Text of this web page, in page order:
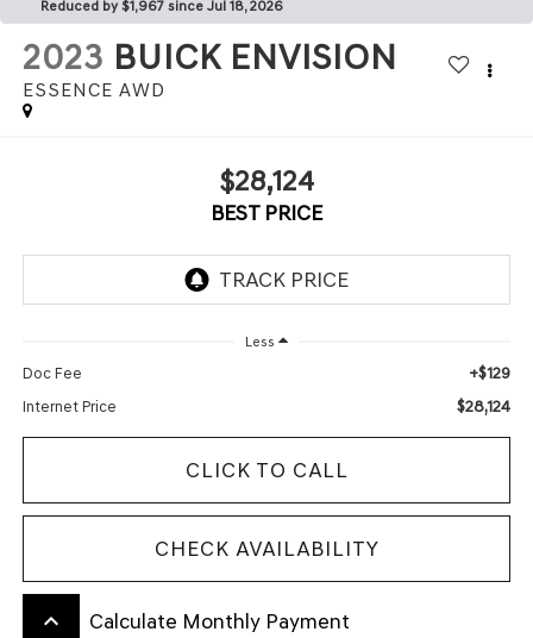
Reduced by $1,967 since Jul 18, 2026
2023 BUICK ENVISION
ESSENCE AWD
$28,124
BEST PRICE
Less
Doc Fee +$129
Internet Price $28,124
CLICK TO CALL
CHECK AVAILABILITY
keyboard_arrow_up Calculate Monthly Payment